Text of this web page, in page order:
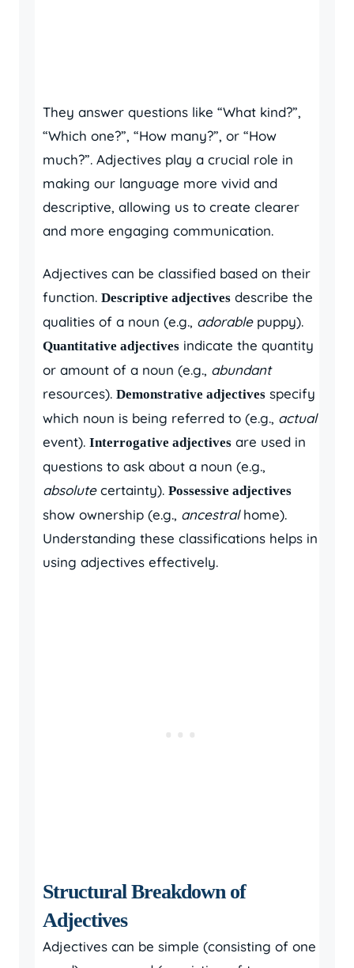
They answer questions like “What kind?”,
“Which one?”, “How many?”, or “How
much?”. Adjectives play a crucial role in
making our language more vivid and
descriptive, allowing us to create clearer
and more engaging communication.
Adjectives can be classified based on their
function. Descriptive adjectives describe the
qualities of a noun (e.g., adorablepuppy).
Quantitative adjectives indicate the quantity
or amount of a noun (e.g., abundant
resources). Demonstrative adjectives specify
which noun is being referred to (e.g., actual
event). Interrogative adjectives are used in
questions to ask about a noun (e.g.,
absolutecertainty). Possessive adjectives
show ownership (e.g., ancestralhome).
Understanding these classifications helps in
using adjectives effectively.
Structural Breakdown of
Adjectives
Adjectives can be simple (consisting of one